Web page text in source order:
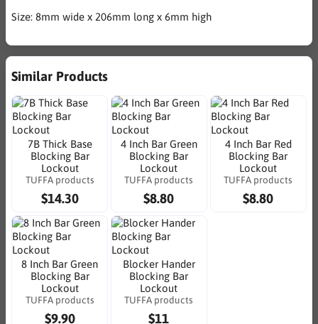
Size: 8mm wide x 206mm long x 6mm high
Similar Products
7B Thick Base
Blocking Bar
Lockout
TUFFA products
$14.30
4 Inch Bar Green
Blocking Bar
Lockout
TUFFA products
$8.80
4 Inch Bar Red
Blocking Bar
Lockout
TUFFA products
$8.80
8 Inch Bar Green
Blocking Bar
Lockout
TUFFA products
$9.90
Blocker Hander
Blocking Bar
Lockout
TUFFA products
$11